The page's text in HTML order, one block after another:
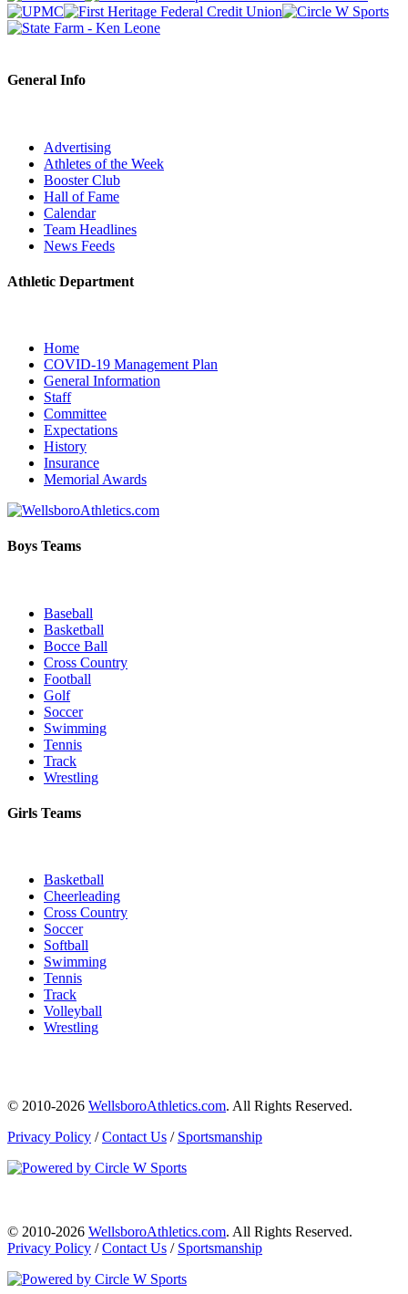
General Info
Advertising
Athletes of the Week
Booster Club
Hall of Fame
Calendar
Team Headlines
News Feeds
Athletic Department
Home
COVID-19 Management Plan
General Information
Staff
Committee
Expectations
History
Insurance
Memorial Awards
Boys Teams
Baseball
Basketball
Bocce Ball
Cross Country
Football
Golf
Soccer
Swimming
Tennis
Track
Wrestling
Girls Teams
Basketball
Cheerleading
Cross Country
Soccer
Softball
Swimming
Tennis
Track
Volleyball
Wrestling
© 2010-2026 WellsboroAthletics.com. All Rights Reserved.
Privacy Policy /Contact Us / Sportsmanship
© 2010-2026 WellsboroAthletics.com. All Rights Reserved.
Privacy Policy /Contact Us / Sportsmanship